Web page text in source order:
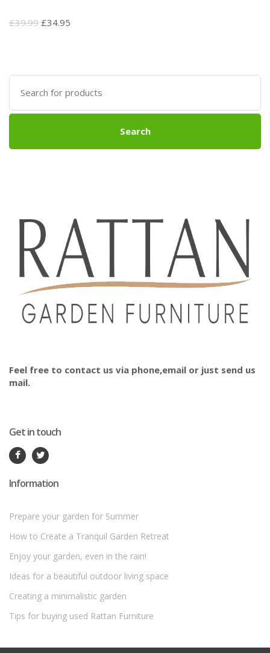
£39.99 Original
£39.99.
£34.95
£34.95.
Search
for:
Search
Feel free to contact us via phone,email or just send us
mail.
Get in touch
Information
Prepare your garden for Summer
How to Create a Tranquil Garden Retreat
Enjoy your garden, even in the rain!
Ideas for a beautiful outdoor living space
Creating a minimalistic garden
Tips for buying used Rattan Furniture